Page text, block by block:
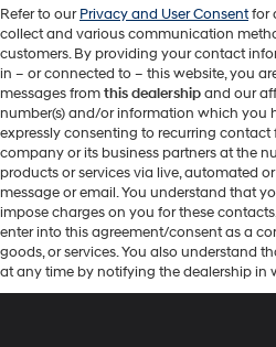
Refer to ourPrivacy and User Consentfor
collect and various communication
customers. By providing your contact
in – or connected to – this website, you
messages fromthis dealershipand our
number(s) and/or information which you
expressly consenting to recurring
company or its business partners at the
products or services via live, automated
message or email. You understand that
impose charges on you for these
enter into this agreement/consent as a
goods, or services. You also understand
at any time by notifying the dealership in